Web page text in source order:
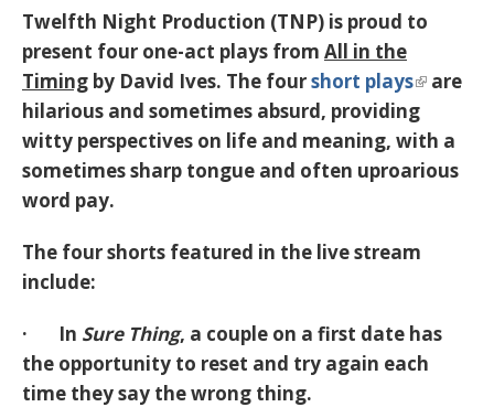
Twelfth Night Production (TNP) is proud to
present four one-act plays from All in the
Timing by David Ives. The fourshort plays
are
hilarious and sometimes absurd, providing
witty perspectives on life and meaning, with a
sometimes sharp tongue and often uproarious
word pay.
The four shorts featured in the live stream
include:
· In Sure Thing, a couple on a first date has
the opportunity to reset and try again each
time they say the wrong thing.